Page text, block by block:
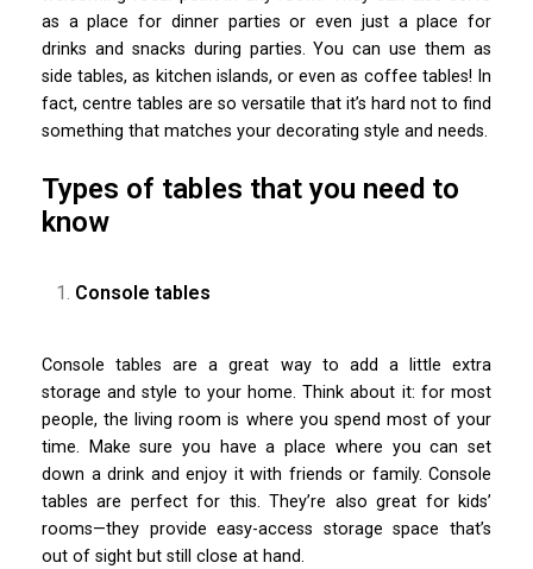
as a place for dinner parties or even just a place for
drinks and snacks during parties. You can use them as
side tables, as kitchen islands, or even as coffee tables! In
fact, centre tables are so versatile that it’s hard not to find
something that matches your decorating style and needs.
Types of tables that you need to
know
Console tables
Console tables are a great way to add a little extra
storage and style to your home. Think about it: for most
people, the living room is where you spend most of your
time. Make sure you have a place where you can set
down a drink and enjoy it with friends or family. Console
tables are perfect for this. They’re also great for kids’
rooms—they provide easy-access storage space that’s
out of sight but still close at hand.